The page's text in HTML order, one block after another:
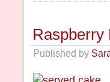
Raspberry
Published by